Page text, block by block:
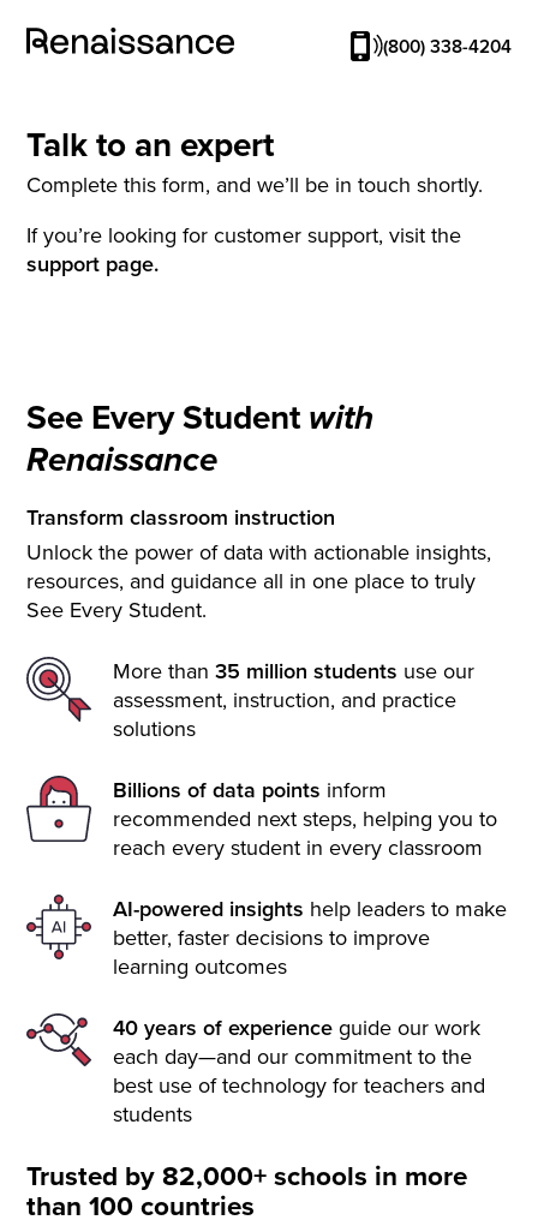
(800) 338-4204
See Every Student with
Renaissance
Transform classroom instruction
Unlock the power of data with actionable insights,
resources, and guidance all in one place to truly
See Every Student.
More than35 million students use our
assessment, instruction, and practice
solutions
Billions of data points inform
recommended next steps, helping you to
reach every student in every classroom
AI-powered insights help leaders to make
better, faster decisions to improve
learning outcomes
40 years of experience guide our work
each day—and our commitment to the
best use of technology for teachers and
students
Trusted by 82,000+ schools in more
than 100 countries
Talk to an expert
Complete this form, and we’ll be in touch shortly.
If you’re looking for customer support, visit the
support page.